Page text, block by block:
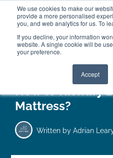
We use cookies to make our
provide a more personalised
you, and web analytics for us. To
If you decline, your information
website. A single cookie will be
your preference.
Accept
ABOUT FREE SAMPLES
VISIT
FINANCE
How to Identify
Mattress?
Written by Adrian